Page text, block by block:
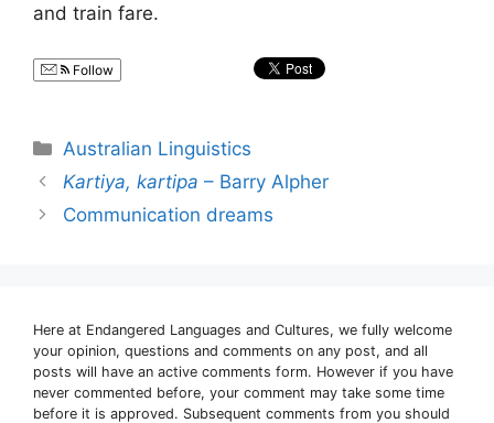
and train fare.
Follow
Categories
Australian Linguistics
Kartiya, kartipa – Barry Alpher
Communication dreams
Here at Endangered Languages and Cultures, we fully welcome
your opinion, questions and comments on any post, and all
posts will have an active comments form. However if you have
never commented before, your comment may take some time
before it is approved. Subsequent comments from you should